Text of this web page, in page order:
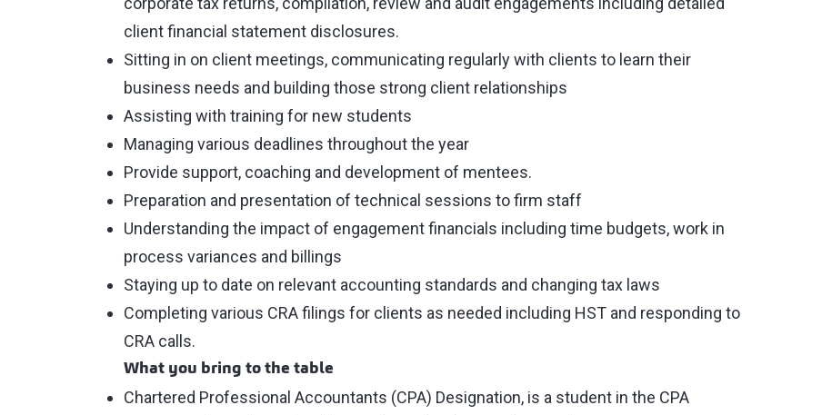
client financial statement disclosures.
Sitting in on client meetings, communicating regularly with clients to learn their
business needs and building those strong client relationships
Assisting with training for new students
Managing various deadlines throughout the year
Provide support, coaching and development of mentees.
Preparation and presentation of technical sessions to firm staff
Understanding the impact of engagement financials including time budgets, work in
process variances and billings
Staying up to date on relevant accounting standards and changing tax laws
Completing various CRA filings for clients as needed including HST and responding to
CRA calls.
What you bring to the table
Chartered Professional Accountants (CPA) Designation, is a student in the CPA